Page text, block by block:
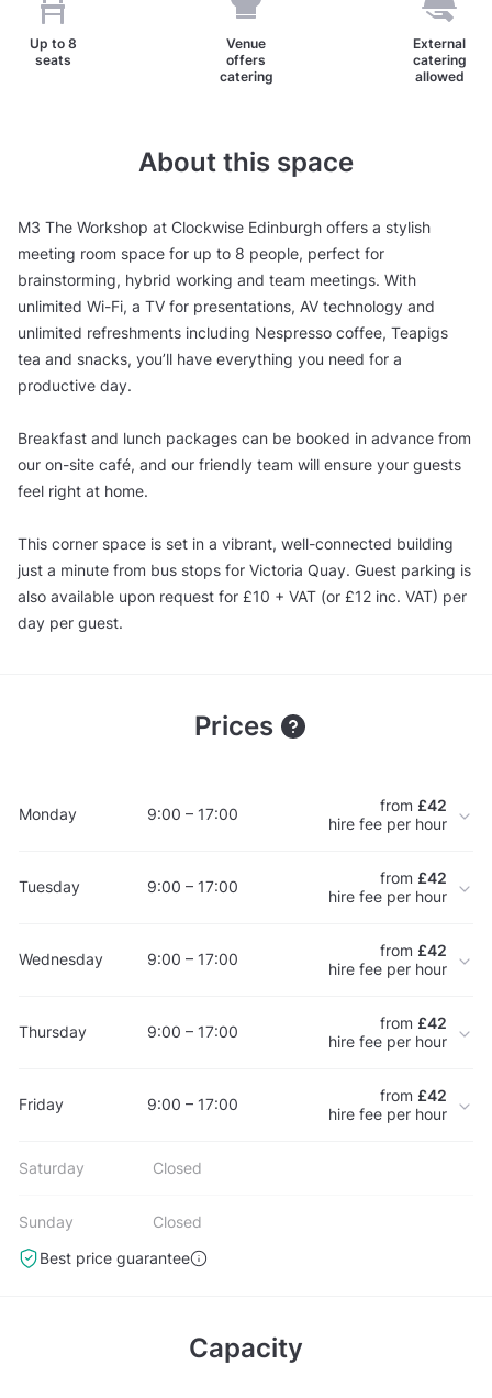
Up to 8
seats
Venue
offers
catering
External
catering
allowed
About this space
M3 The Workshop at Clockwise Edinburgh offers a stylish
meeting room space for up to 8 people, perfect for
brainstorming, hybrid working and team meetings. With
unlimited Wi-Fi, a TV for presentations, AV technology and
unlimited refreshments including Nespresso coffee, Teapigs
tea and snacks, you’ll have everything you need for a
productive day.
Breakfast and lunch packages can be booked in advance from
our on-site café, and our friendly team will ensure your guests
feel right at home.
This corner space is set in a vibrant, well-connected building
just a minute from bus stops for Victoria Quay. Guest parking is
also available upon request for £10 + VAT (or £12 inc. VAT) per
day per guest.
Prices
Monday 9:00 – 17:00 from £42
hire fee per hour
Tuesday 9:00 – 17:00 from £42
hire fee per hour
Wednesday 9:00 – 17:00 from £42
hire fee per hour
Thursday 9:00 – 17:00 from £42
hire fee per hour
Friday 9:00 – 17:00 from £42
hire fee per hour
Saturday Closed
Sunday
Closed
Best price guarantee
Capacity